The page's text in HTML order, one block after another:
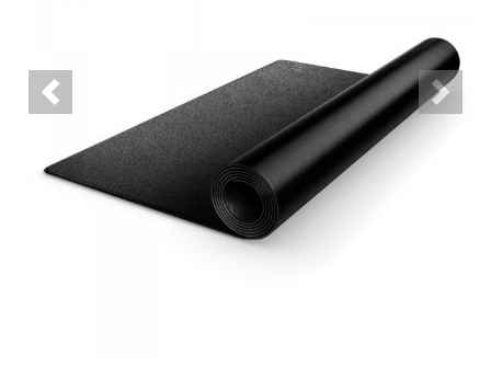
Previous Next